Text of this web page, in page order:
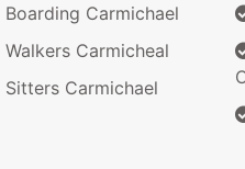
Boarding Carmichael
Walkers Carmicheal
Sitters Carmichael